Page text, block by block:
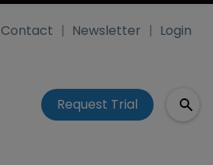
Contact Newsletter Login
Request Trial